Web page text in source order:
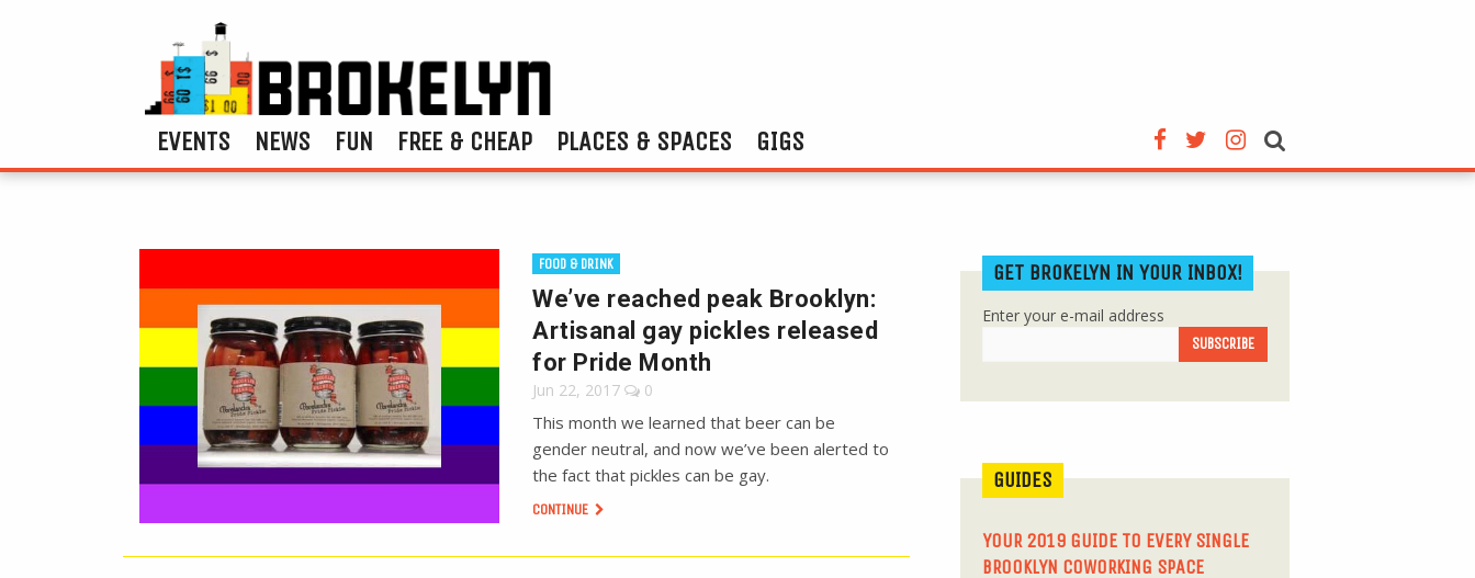
EVENTS NEWS FUN FREE & CHEAP PLACES & SPACES GIGS
FOOD & DRINK
We’ve reached peak Brooklyn:
Artisanal gay pickles released
for Pride Month
Jun 22, 2017 0
This month we learned that beer can be
gender neutral, and now we’ve been alerted to
the fact that pickles can be gay.
CONTINUE
GET BROKELYN IN YOUR INBOX!
Enter your e-mail address
GUIDES
YOUR 2019 GUIDE TO EVERY SINGLE
BROOKLYN COWORKING SPACE